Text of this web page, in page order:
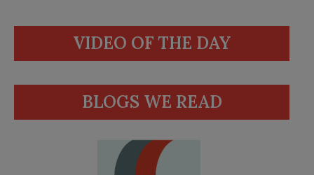
VIDEO OF THE DAY
BLOGS WE READ